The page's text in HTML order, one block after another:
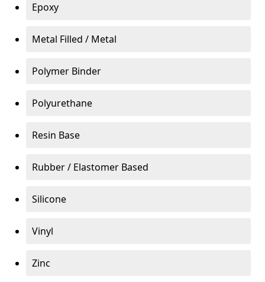
Epoxy
Metal Filled / Metal
Polymer Binder
Polyurethane
Resin Base
Rubber / Elastomer Based
Silicone
Vinyl
Zinc